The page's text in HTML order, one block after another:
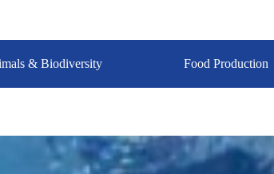
& Biodiversity Food Production